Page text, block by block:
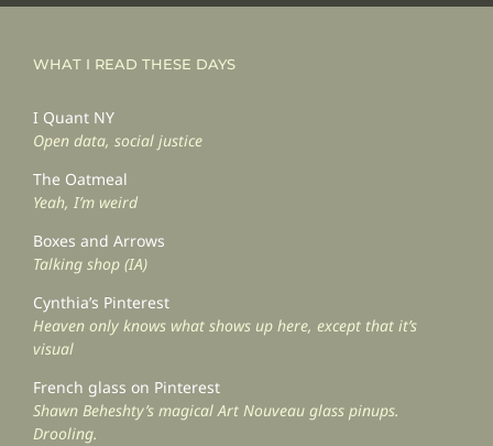
WHAT I READ THESE DAYS
I Quant NY
Open data, social justice
The Oatmeal
Yeah, I’m weird
Boxes and Arrows
Talking shop (IA)
Cynthia’s Pinterest
Heaven only knows what shows up here, except that it’s
visual
French glass on Pinterest
Shawn Beheshty’s magical Art Nouveau glass pinups.
Drooling.